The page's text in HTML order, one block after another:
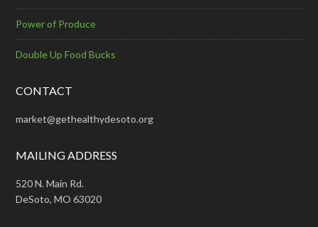
Power of Produce
Double Up Food Bucks
CONTACT
market@gethealthydesoto.org
MAILING ADDRESS
520 N. Main Rd.
DeSoto, MO 63020